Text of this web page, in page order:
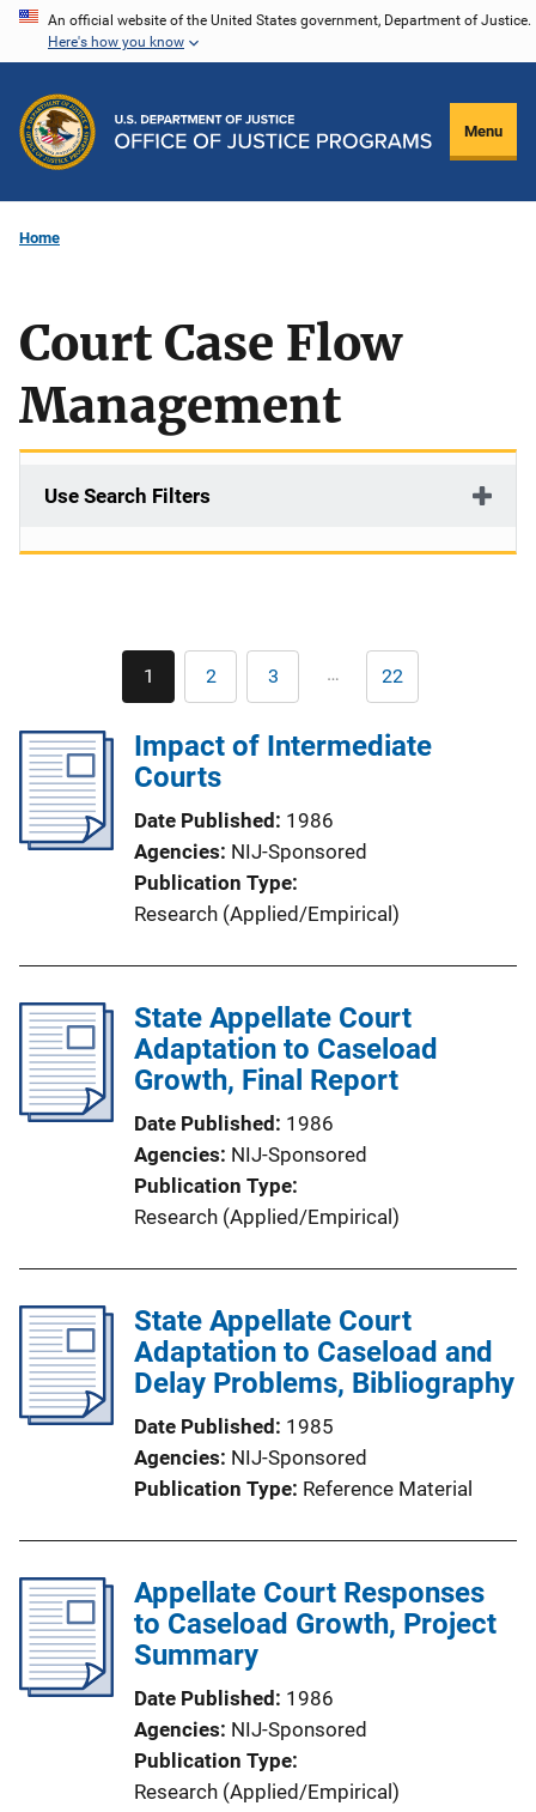
Skip
content
An official website of the United States government, Department of Justice.
Here's how you know
Menu
Home
Court Case Flow
Management
Use Search Filters
Pagination
Current
page
1 Page
2 Page
3 … Last
page
22
Impact of Intermediate
Courts
Date Published 1986
Agencies NIJ-Sponsored
Publication Type
Research (Applied/Empirical)
State Appellate Court
Adaptation to Caseload
Growth, Final Report
Date Published 1986
Agencies NIJ-Sponsored
Publication Type
Research (Applied/Empirical)
State Appellate Court
Adaptation to Caseload and
Delay Problems, Bibliography
Date Published 1985
Agencies NIJ-Sponsored
Publication Type Reference Material
Appellate Court Responses
to Caseload Growth, Project
Summary
Date Published 1986
Agencies NIJ-Sponsored
Publication Type
Research (Applied/Empirical)